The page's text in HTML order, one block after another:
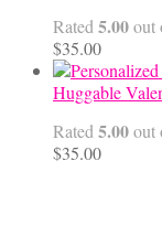
Rated 5.00out
$35.00
Huggable
Rated 5.00out
$35.00